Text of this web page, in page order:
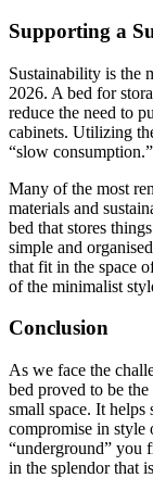
Supporting a
Sustainability is the
2026. A bed for
reduce the need to
cabinets. Utilizing
“slow consumption.”
Many of the most
materials and
bed that stores
simple and
that fit in the space
of the minimalist
Conclusion
As we face the
bed proved to be
small space. It helps
compromise in style
“underground” you
in the splendor that